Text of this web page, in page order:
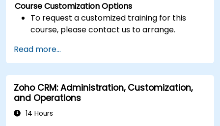
Course Customization Options
To request a customized training for this
course, please contact us to arrange.
Read more...
Zoho CRM: Administration, Customization,
and Operations
14 Hours